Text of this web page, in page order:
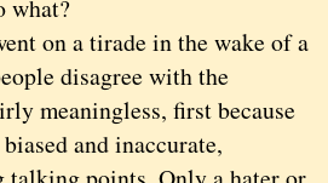
what?
on a tirade in the wake of a
disagree with the
meaningless, first because
and inaccurate,